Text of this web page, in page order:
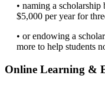
• naming a
$5,000 per year for
• or endowing a
more to help students
Online Learning &